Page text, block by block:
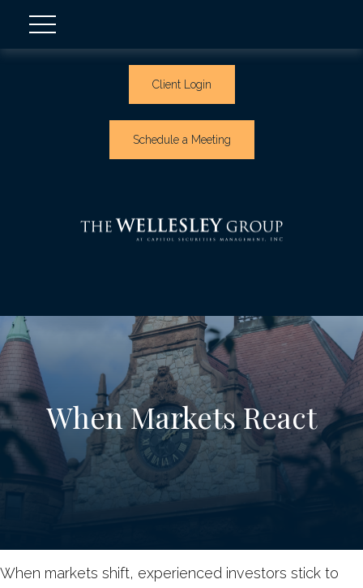
Client Login
Schedule a Meeting
When Markets React
When markets shift, experienced investors stick to